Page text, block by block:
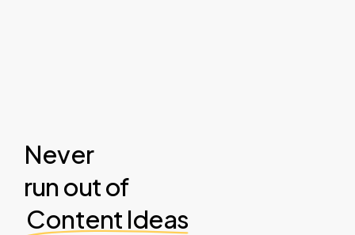
Never
run out of
Content Ideas